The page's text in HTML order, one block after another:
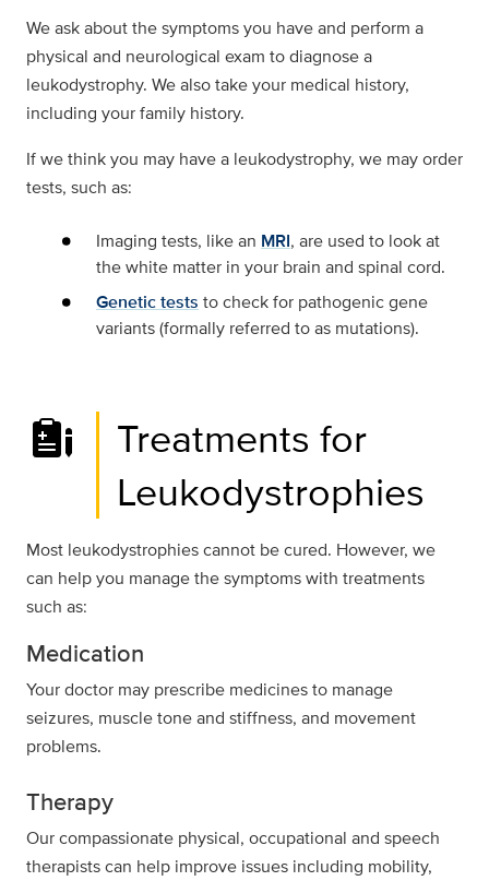
We ask about the symptoms you have and perform a
physical and neurological exam to diagnose a
leukodystrophy. We also take your medical history,
including your family history.
If we think you may have a leukodystrophy, we may order
tests, such as:
Imaging tests, like an MRI, are used to look at
the white matter in your brain and spinal cord.
Genetic tests to check for pathogenic gene
variants (formally referred to as mutations).
Treatments for
Leukodystrophies
Most leukodystrophies cannot be cured. However, we
can help you manage the symptoms with treatments
such as:
Medication
Your doctor may prescribe medicines to manage
seizures, muscle tone and stiffness, and movement
problems.
Therapy
Our compassionate physical, occupational and speech
therapists can help improve issues including mobility,